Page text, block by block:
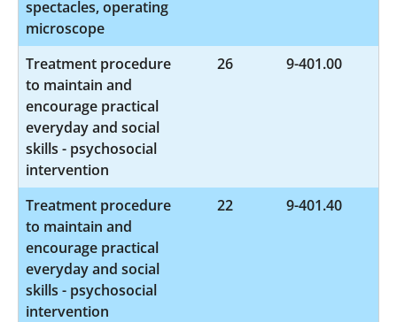
spectacles, operating
microscope
Treatment procedure
to maintain and
encourage practical
everyday and social
skills - psychosocial
intervention
26 9-401.00
Treatment procedure
to maintain and
encourage practical
everyday and social
skills - psychosocial
intervention
22 9-401.40